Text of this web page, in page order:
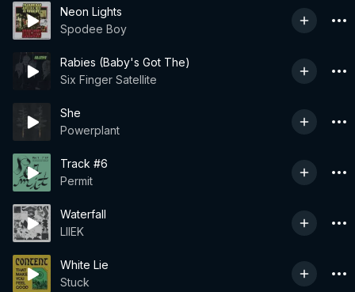
Neon Lights
Spodee Boy
Rabies (Baby's Got The)
Six Finger Satellite
She
Powerplant
Track #6
Permit
Waterfall
LIIEK
White Lie
Stuck